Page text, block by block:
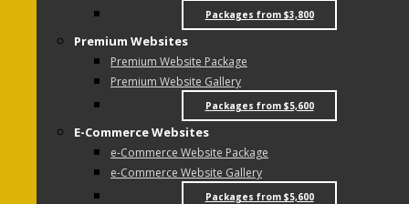
Packages from $3,800
Premium Websites
Premium Website Package
Premium Website Gallery
Packages from $5,600
E-Commerce Websites
e-Commerce Website Package
e-Commerce Website Gallery
Packages from $5,600